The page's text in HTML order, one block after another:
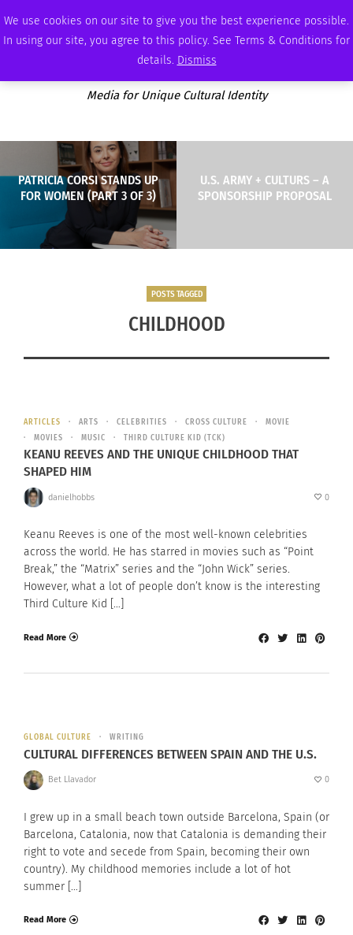
We use cookies on our site to give you the best experience possible.
In using our site, you agree to this policy. See Terms & Conditions for
details. Dismiss
FRIDAY, AUGUST 7 2026 AMBASSADOR PODCAST MEMBERSHIP ADVERTISE
Media for Unique Cultural Identity
PATRICIA CORSI STANDS UP
FOR WOMEN (PART 3 OF 3)
U.S. ARMY + CULTURS – A
SPONSORSHIP PROPOSAL
POSTS TAGGED
CHILDHOOD
ARTICLES ARTS CELEBRITIES CROSS CULTURE
MOVIE
MOVIES
MUSIC THIRD CULTURE KID (TCK)
KEANU REEVES AND THE UNIQUE CHILDHOOD THAT
SHAPED HIM
danielhobbs 0
Keanu Reeves is one of the most well-known celebrities
across the world. He has starred in movies such as “Point
Break,” the “Matrix” series and the “John Wick” series.
However, what a lot of people don’t know is the interesting
Third Culture Kid […]
Read More
GLOBAL CULTURE WRITING
CULTURAL DIFFERENCES BETWEEN SPAIN AND THE U.S.
Bet Llavador 0
I grew up in a small beach town outside Barcelona, Spain (or
Barcelona, Catalonia, now that Catalonia is demanding their
right to vote and secede from Spain, becoming their own
country). My childhood memories include a lot of hot
summer […]
Read More